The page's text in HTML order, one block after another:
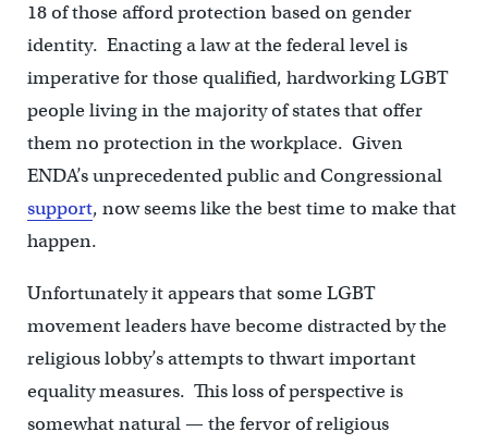
18 of those afford protection based on gender
identity. Enacting a law at the federal level is
imperative for those qualified, hardworking LGBT
people living in the majority of states that offer
them no protection in the workplace. Given
ENDA’s unprecedented public and Congressional
support, now seems like the best time to make that
happen.
Unfortunately it appears that some LGBT
movement leaders have become distracted by the
religious lobby’s attempts to thwart important
equality measures. This loss of perspective is
somewhat natural — the fervor of religious